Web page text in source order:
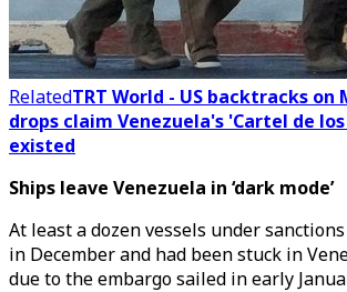
RelatedTRT World - US backtracks on
drops claim Venezuela's 'Cartel de
existed
Ships leave Venezuela in ‘dark mode’
At least a dozen vessels under
in December and had been stuck in
due to the embargo sailed in early